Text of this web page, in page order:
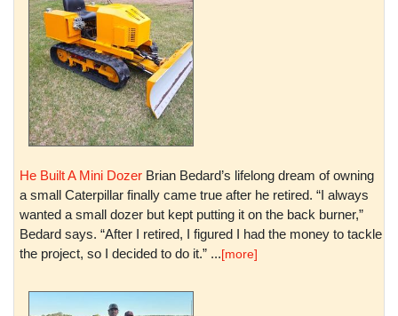
He Built A Mini Dozer Brian Bedard’s lifelong dream of owning
a small Caterpillar finally came true after he retired. “I always
wanted a small dozer but kept putting it on the back burner,”
Bedard says. “After I retired, I figured I had the money to tackle
the project, so I decided to do it.” ...[more]